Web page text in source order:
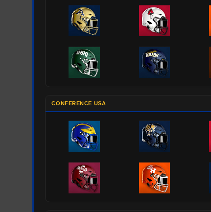
CONFERENCE USA